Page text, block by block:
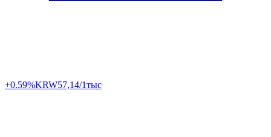
+0.59%KRW57,14/1тыс